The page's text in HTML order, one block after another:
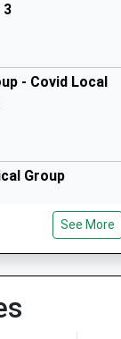
3
- Covid Local
Group
See More